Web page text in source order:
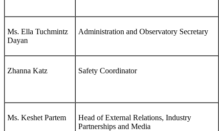
Ms. Ella Tuchmintz
Dayan
Administration and Observatory Secretary
Zhanna Katz Safety Coordinator
Ms. Keshet Partem
Head of External Relations, Industry
Partnerships and Media